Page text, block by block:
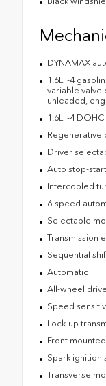
DYNAMAX
1.6L I-4
variable
unleaded,
1.6L I-4 DOHC
Regenerative
Driver
Auto stop-
Intercooled
6-speed
Selectable
Transmission
Sequential
Automatic
All-wheel drive
Speed
Lock-up
Front
Spark ignition
Transverse